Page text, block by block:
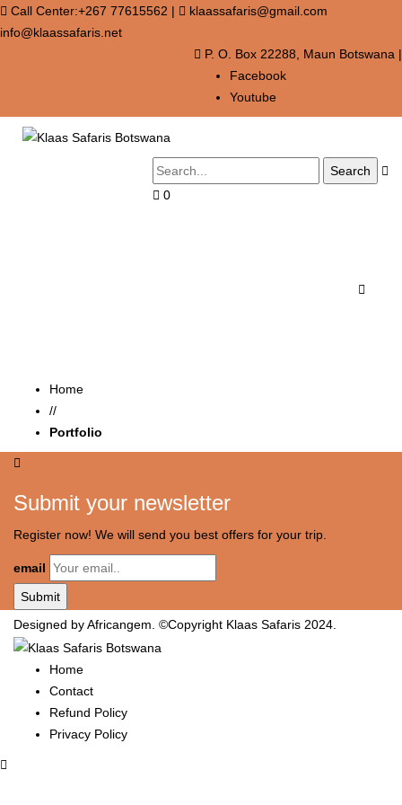
Call Center:+267 77615562 |
klaassafaris@gmail.com
info@klaassafaris.net
P. O. Box 22288, Maun Botswana |
Facebook
Youtube
0
Home
//
Portfolio
Submit your newsletter
Register now! We will send you best offers for your trip.
email
Designed by Africangem. ©Copyright Klaas Safaris 2024.
Home
Contact
Refund Policy
Privacy Policy